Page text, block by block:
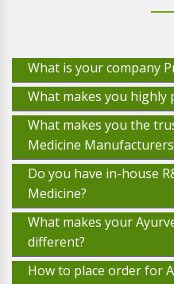
What is your company
What makes you highly
What makes you the
Medicine
Do you have in-house
Medicine?
What makes your
different?
How to place order for